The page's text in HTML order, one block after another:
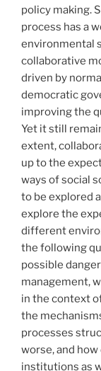
policy making.
process has a
environmental
collaborative
driven by
democratic
improving the
Yet it still
extent,
up to the
ways of social
to be explored
explore the
different
the following
possible
management,
in the context
the
processes
worse, and
institutions as